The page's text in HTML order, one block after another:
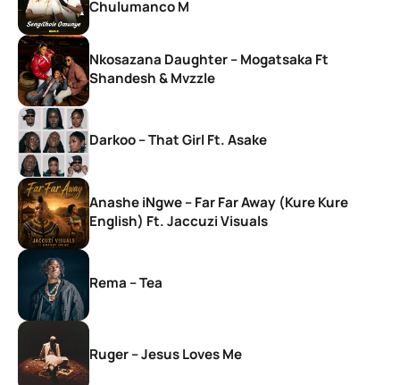
Chulumanco M
Nkosazana Daughter – Mogatsaka Ft
Shandesh & Mvzzle
Darkoo – That Girl Ft. Asake
Anashe iNgwe – Far Far Away (Kure Kure
English) Ft. Jaccuzi Visuals
Rema – Tea
Ruger – Jesus Loves Me